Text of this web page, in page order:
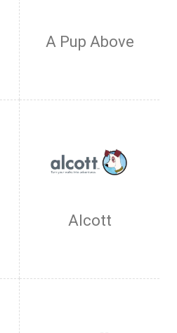
A Pup Above
Alcott